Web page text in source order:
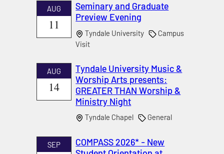
AUG
11
Seminary and Graduate
Preview Evening
Tyndale University
Campus
Visit
AUG
14
Tyndale University Music &
Worship Arts presents:
GREATER THAN Worship &
Ministry Night
Tyndale Chapel General
SEP
COMPASS 2026* - New